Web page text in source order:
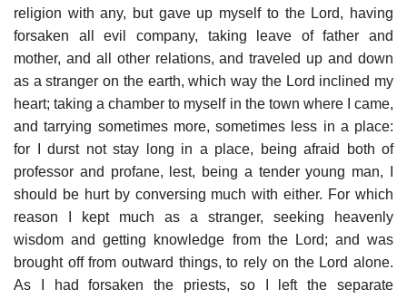
religion with any, but gave up myself to the Lord, having
forsaken all evil company, taking leave of father and
mother, and all other relations, and traveled up and down
as a stranger on the earth, which way the Lord inclined my
heart; taking a chamber to myself in the town where I came,
and tarrying sometimes more, sometimes less in a place:
for I durst not stay long in a place, being afraid both of
professor and profane, lest, being a tender young man, I
should be hurt by conversing much with either. For which
reason I kept much as a stranger, seeking heavenly
wisdom and getting knowledge from the Lord; and was
brought off from outward things, to rely on the Lord alone.
As I had forsaken the priests, so I left the separate